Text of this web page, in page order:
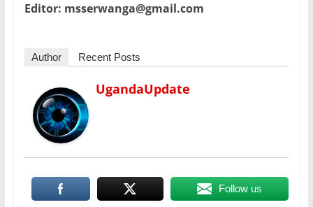
Editor: msserwanga@gmail.com
Author Recent Posts
UgandaUpdate
Follow us